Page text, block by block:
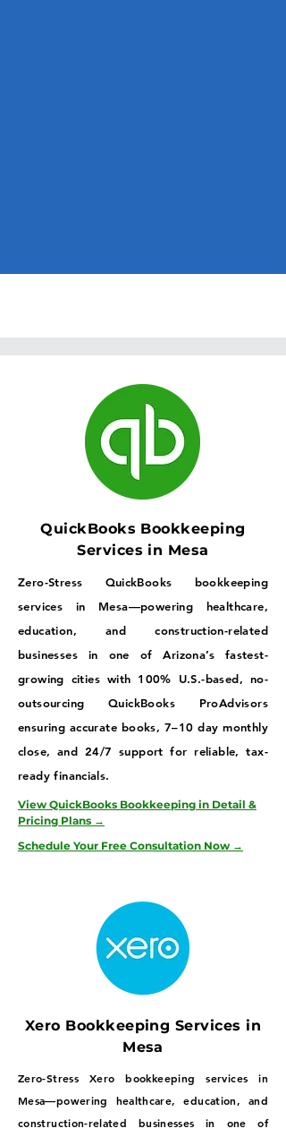
QuickBooks Bookkeeping
Services in Mesa
Zero-Stress QuickBooks bookkeeping
services in Mesa—powering healthcare,
education, and construction-related
businesses in one of Arizona’s fastest-
growing cities with 100% U.S.-based, no-
outsourcing QuickBooks ProAdvisors
ensuring accurate books, 7–10 day monthly
close, and 24/7 support for reliable, tax-
ready financials.
View QuickBooks Bookkeeping in Detail &
Pricing Plans →
Schedule Your Free Consultation Now →
Xero Bookkeeping Services in
Mesa
Zero-Stress Xero bookkeeping services in
Mesa—powering healthcare, education, and
construction-related businesses in one of